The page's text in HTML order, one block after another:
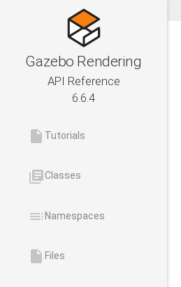
Gazebo Rendering
API Reference
6.6.4
insert_drive_file Tutorials
library_booksClasses
tocNamespaces
insert_drive_file Files